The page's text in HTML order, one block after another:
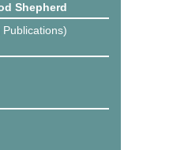
Shepherd